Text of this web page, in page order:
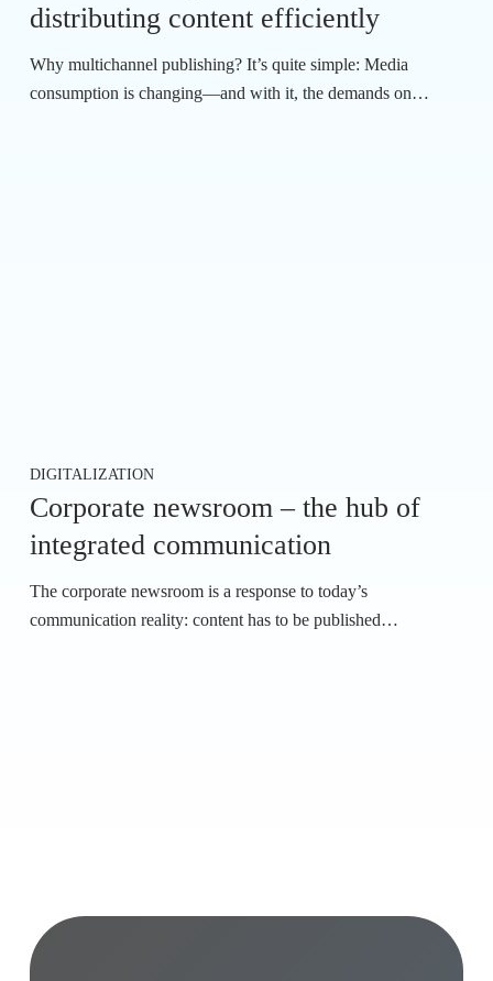
distributing content efficiently
Why multichannel publishing? It’s quite simple: Media
consumption is changing—and with it, the demands on…
DIGITALIZATION
Corporate newsroom – the hub of
integrated communication
The corporate newsroom is a response to today’s
communication reality: content has to be published…